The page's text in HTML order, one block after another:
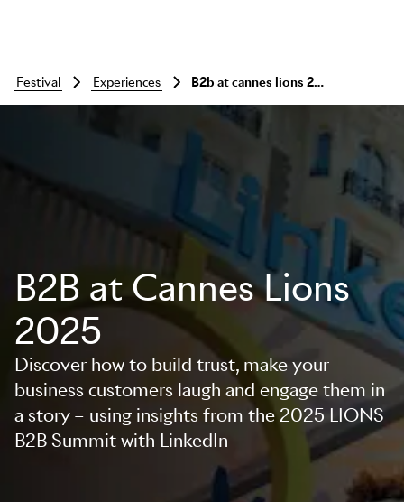
festival experiences b2b at cannes lions 2025
B2B at Cannes Lions
2025
Discover how to build trust, make your
business customers laugh and engage them in
a story – using insights from the 2025 LIONS
B2B Summit with LinkedIn